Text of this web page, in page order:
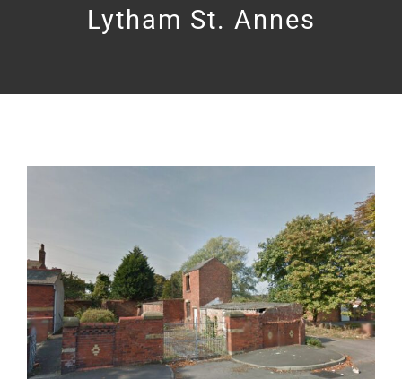
Lytham St. Annes
Image